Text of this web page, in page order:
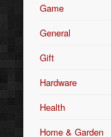
Game
General
Gift
Hardware
Health
Home & Garden